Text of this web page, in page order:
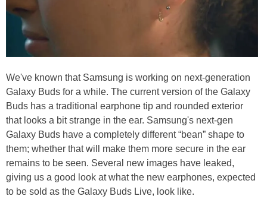
We've known that Samsung is working on next-generation
Galaxy Buds for a while. The current version of the Galaxy
Buds has a traditional earphone tip and rounded exterior
that looks a bit strange in the ear. Samsung's next-gen
Galaxy Buds have a completely different “bean” shape to
them; whether that will make them more secure in the ear
remains to be seen. Several new images have leaked,
giving us a good look at what the new earphones, expected
to be sold as the Galaxy Buds Live, look like.